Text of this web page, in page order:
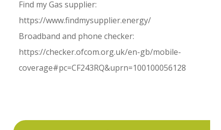
Find my Gas supplier:
https://www.findmysupplier.energy/
Broadband and phone checker:
https://checker.ofcom.org.uk/en-gb/mobile-
coverage#pc=CF243RQ&uprn=100100056128